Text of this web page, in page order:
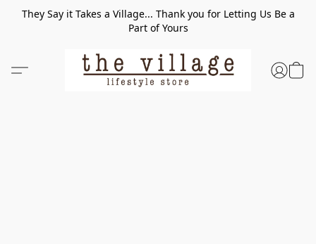
They Say it Takes a Village... Thank you for Letting Us Be a
Part of Yours